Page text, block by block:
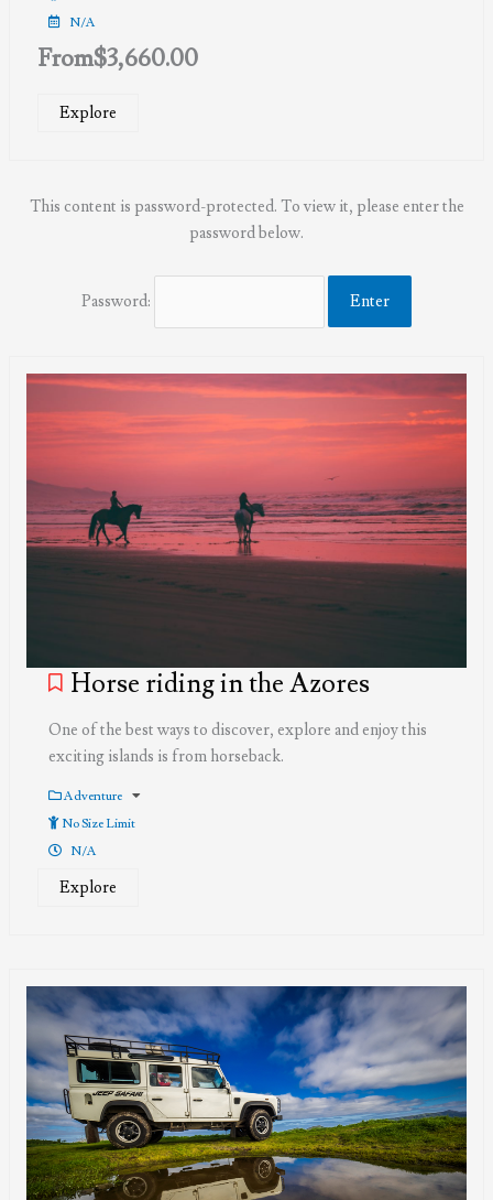
N/A
From$3,660.00
Explore
This content is password-protected. To view it, please enter the
password below.
Password:
Horse riding in the Azores
One of the best ways to discover, explore and enjoy this
exciting islands is from horseback.
Adventure
No Size Limit
N/A
Explore